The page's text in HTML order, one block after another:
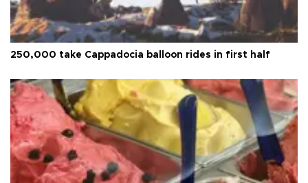
250,000 take Cappadocia balloon rides in first half